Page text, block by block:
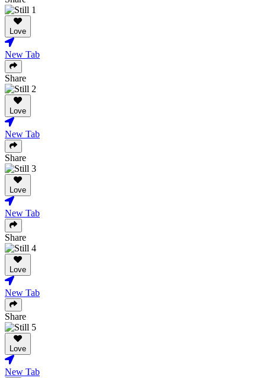
Love
New Tab
Share
Love
New Tab
Share
Love
New Tab
Share
Love
New Tab
Share
Love
New Tab